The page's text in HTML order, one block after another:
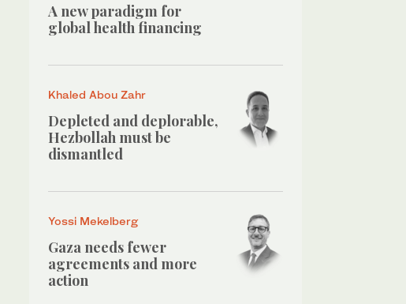
A new paradigm for
global health financing
Khaled Abou Zahr
Depleted and deplorable,
Hezbollah must be
dismantled
Yossi Mekelberg
Gaza needs fewer
agreements and more
action